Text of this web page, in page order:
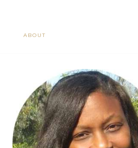
ABOUT